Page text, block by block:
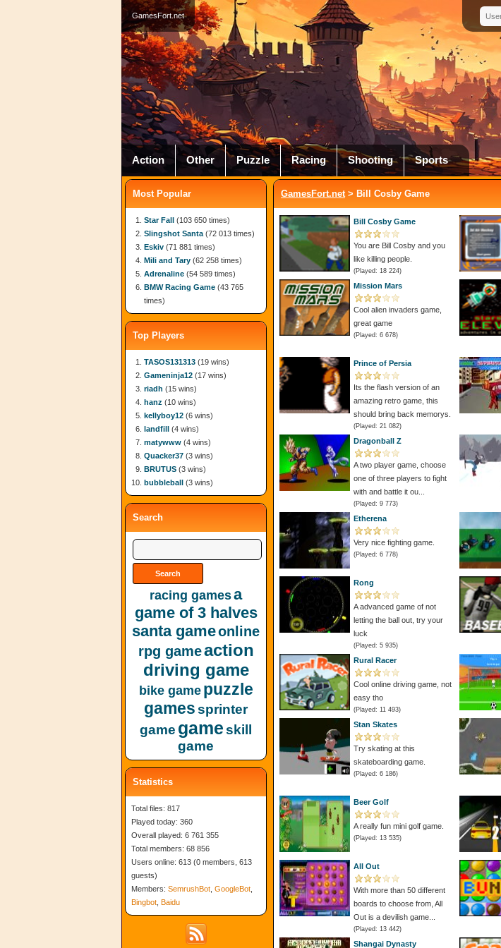
GamesFort.net
Action Other Puzzle Racing Shooting Sports
GamesFort.net> Bill Cosby Game
Bill Cosby Game
You are Bill Cosby and you
like killing people.
(Played: 18 224)
Mission Mars
Cool alien invaders game,
great game
(Played: 6 678)
Prince of Persia
Its the flash version of an
amazing retro game, this
should bring back memorys.
(Played: 21 082)
Dragonball Z
A two player game, choose
one of three players to fight
with and battle it ou...
(Played: 9 773)
Etherena
Very nice fighting game.
(Played: 6 778)
Rong
A advanced game of not
letting the ball out, try your
luck
(Played: 5 935)
Rural Racer
Cool online driving game, not
easy tho
(Played: 11 493)
Stan Skates
Try skating at this
skateboarding game.
(Played: 6 186)
Beer Golf
A really fun mini golf game.
(Played: 13 535)
All Out
With more than 50 different
boards to choose from, All
Out is a devilish game...
(Played: 13 442)
Shangai Dynasty
Most Popular
Star Fall (103 650 times)
Slingshot Santa (72 013 times)
Eskiv (71 881 times)
Mili and Tary (62 258 times)
Adrenaline (54 589 times)
BMW Racing Game (43 765
times)
Top Players
TASOS131313 (19 wins)
Gameninja12 (17 wins)
riadh (15 wins)
hanz (10 wins)
kellyboy12 (6 wins)
landfill (4 wins)
matywww (4 wins)
Quacker37 (3 wins)
BRUTUS (3 wins)
bubbleball (3 wins)
Search
racing gamesa
game of 3 halves
santa gameonline
rpg gameaction
driving game
bike game puzzle
gamessprinter
game gameskill
game
Statistics
Total files: 817
Played today: 360
Overall played: 6 761 355
Total members: 68 856
Users online: 613 (0 members, 613
guests)
Members: SemrushBot GoogleBot
Bingbot Baidu